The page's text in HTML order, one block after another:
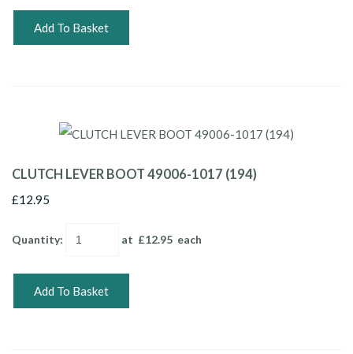
Add To Basket
CLUTCH LEVER BOOT 49006-1017 (194)
£12.95
Quantity: at £12.95 each
Add To Basket